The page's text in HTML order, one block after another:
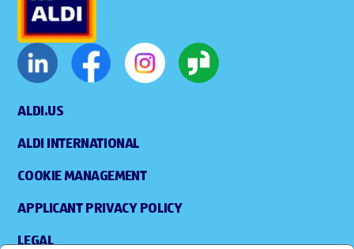
ALDI.US
ALDI INTERNATIONAL
COOKIE MANAGEMENT
APPLICANT PRIVACY POLICY
LEGAL